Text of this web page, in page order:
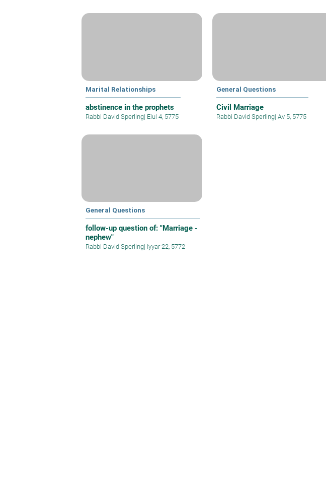
Marital Relationships
abstinence in the prophets
Rabbi David Sperling| Elul 4, 5775
General Questions
Civil Marriage
Rabbi David Sperling| Av 5, 5775
General Questions
follow-up question of: "Marriage -
nephew"
Rabbi David Sperling| Iyyar 22, 5772